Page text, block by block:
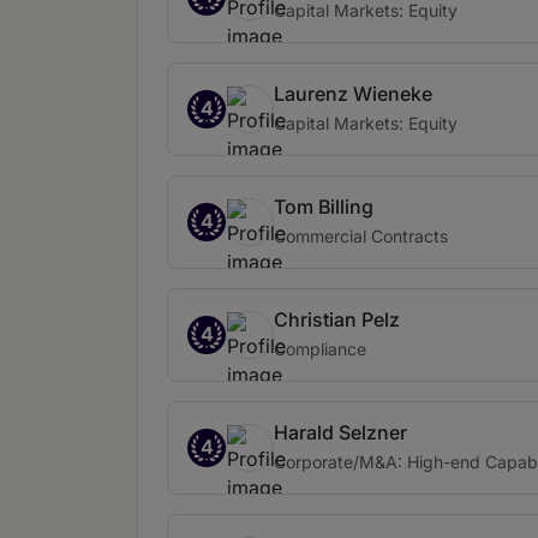
Capital Markets: Equity
4
Laurenz Wieneke
Capital Markets: Equity
4
Tom Billing
Commercial Contracts
4
Christian Pelz
Compliance
4
Harald Selzner
Corporate/M&A: High-end